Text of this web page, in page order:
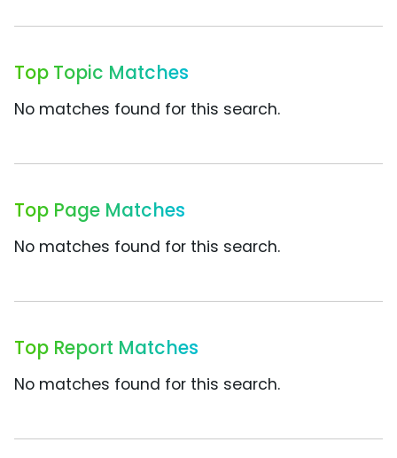
Top Topic Matches
No matches found for this search.
Top Page Matches
No matches found for this search.
Top Report Matches
No matches found for this search.